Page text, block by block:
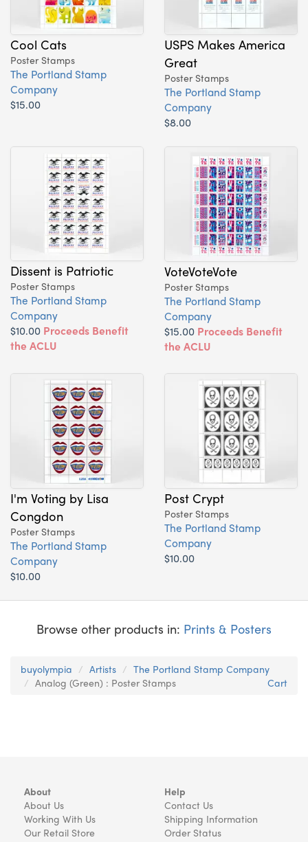
Cool Cats
Poster Stamps
The Portland Stamp
Company
$15.00
USPS Makes America
Great
Poster Stamps
The Portland Stamp
Company
$8.00
Dissent is Patriotic
Poster Stamps
The Portland Stamp
Company
$10.00 Proceeds Benefit
the ACLU
VoteVoteVote
Poster Stamps
The Portland Stamp
Company
$15.00 Proceeds Benefit
the ACLU
I'm Voting by Lisa
Congdon
Poster Stamps
The Portland Stamp
Company
$10.00
Post Crypt
Poster Stamps
The Portland Stamp
Company
$10.00
Browse other products in: Prints & Posters
buyolympia Artists
The Portland Stamp Company
Analog (Green) : Poster Stamps
Cart
About
About Us
Working With Us
Our Retail Store
Help
Contact Us
Shipping Information
Order Status